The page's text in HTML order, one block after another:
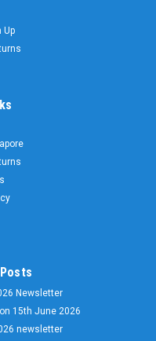
Up
Newsletter
15th June 2026
newsletter